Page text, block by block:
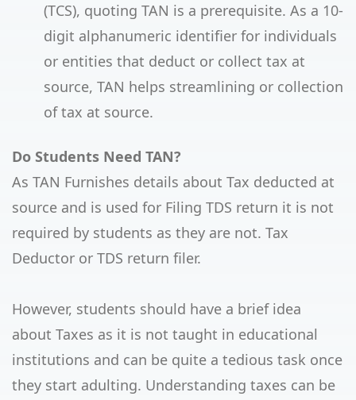
(TCS), quoting TAN is a prerequisite. As a 10-
digit alphanumeric identifier for individuals
or entities that deduct or collect tax at
source, TAN helps streamlining or collection
of tax at source.
Do Students Need TAN?
As TAN Furnishes details about Tax deducted at
source and is used for Filing TDS return it is not
required by students as they are not. Tax
Deductor or TDS return filer.
However, students should have a brief idea
about Taxes as it is not taught in educational
institutions and can be quite a tedious task once
they start adulting. Understanding taxes can be